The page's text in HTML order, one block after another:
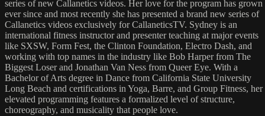
series of new Callanetics videos. Her love for the program has grown
ever since and most recently she has presented a brand new series of
Callanetics videos exclusively for CallaneticsTV. Sydney is an
international fitness instructor and presenter teaching at major events
like SXSW, Form Fest, the Clinton Foundation, Electro Dash, and
working with top names in the industry like Bob Harper from The
Biggest Loser and Jonathan Van Ness from Queer Eye. With a
Bachelor of Arts degree in Dance from California State University
Long Beach and certifications in Yoga, Barre, and Group Fitness, her
elevated programming features a formalized level of structure,
choreography, and musicality that people love.